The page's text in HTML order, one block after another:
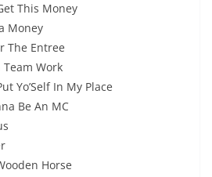
This Money
Money
The Entree
Work
Yo’Self In My Place
Be An MC
Horse